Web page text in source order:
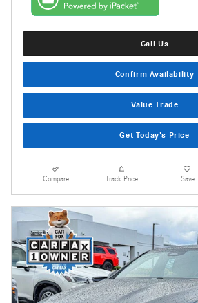
Call Us
Confirm Availability
Value Trade
Get Today's Price
Compare Track Price Save